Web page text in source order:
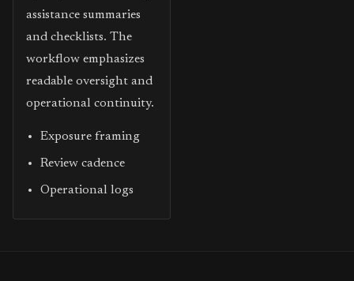
assistance summaries
and checklists. The
workflow emphasizes
readable oversight and
operational continuity.
Exposure framing
Review cadence
Operational logs